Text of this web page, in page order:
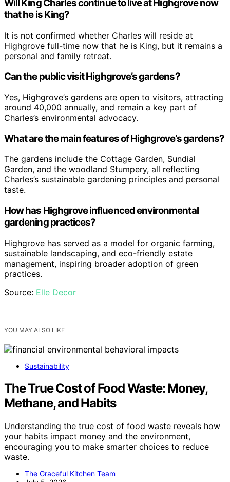
Will King Charles continue to live at Highgrove now
that he is King?
It is not confirmed whether Charles will reside at
Highgrove full-time now that he is King, but it remains a
personal and family retreat.
Can the public visit Highgrove’s gardens?
Yes, Highgrove’s gardens are open to visitors, attracting
around 40,000 annually, and remain a key part of
Charles’s environmental advocacy.
What are the main features of Highgrove’s gardens?
The gardens include the Cottage Garden, Sundial
Garden, and the woodland Stumpery, all reflecting
Charles’s sustainable gardening principles and personal
taste.
How has Highgrove influenced environmental
gardening practices?
Highgrove has served as a model for organic farming,
sustainable landscaping, and eco-friendly estate
management, inspiring broader adoption of green
practices.
Source: Elle Decor
YOU MAY ALSO LIKE
Sustainability
The True Cost of Food Waste: Money,
Methane, and Habits
Understanding the true cost of food waste reveals how
your habits impact money and the environment,
encouraging you to make smarter choices to reduce
waste.
The Graceful Kitchen Team